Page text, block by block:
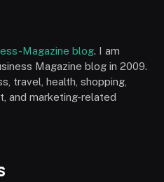
Magazine blog. I am
Magazine blog in 2009.
travel, health, shopping,
and marketing-related